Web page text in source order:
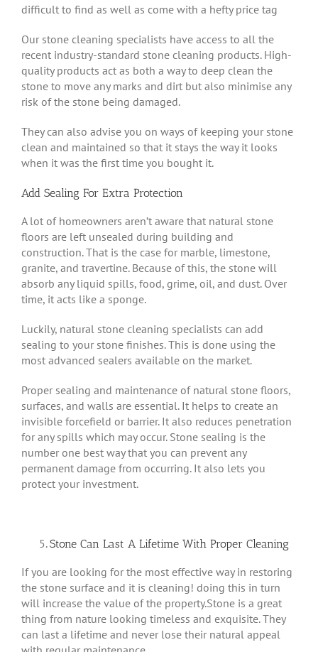
difficult to find as well as come with a hefty price tag
Our stone cleaning specialists have access to all the
recent industry-standard stone cleaning products. High-
quality products act as both a way to deep clean the
stone to move any marks and dirt but also minimise any
risk of the stone being damaged.
They can also advise you on ways of keeping your stone
clean and maintained so that it stays the way it looks
when it was the first time you bought it.
Add Sealing For Extra Protection
A lot of homeowners aren’t aware that natural stone
floors are left unsealed during building and
construction. That is the case for marble, limestone,
granite, and travertine. Because of this, the stone will
absorb any liquid spills, food, grime, oil, and dust. Over
time, it acts like a sponge.
Luckily, natural stone cleaning specialists can add
sealing to your stone finishes. This is done using the
most advanced sealers available on the market.
Proper sealing and maintenance of natural stone floors,
surfaces, and walls are essential. It helps to create an
invisible forcefield or barrier. It also reduces penetration
for any spills which may occur. Stone sealing is the
number one best way that you can prevent any
permanent damage from occurring. It also lets you
protect your investment.
Stone Can Last A Lifetime With Proper Cleaning
If you are looking for the most effective way in restoring
the stone surface and it is cleaning! doing this in turn
will increase the value of the property.Stone is a great
thing from nature looking timeless and exquisite. They
can last a lifetime and never lose their natural appeal